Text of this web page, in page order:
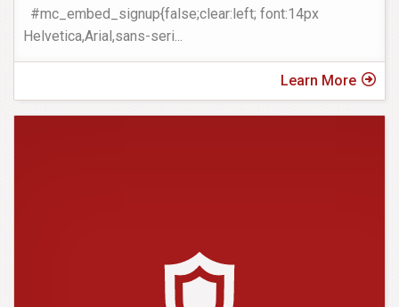
#mc_embed_signup{false;clear:left; font:14px
Helvetica,Arial,sans-seri...
Learn More